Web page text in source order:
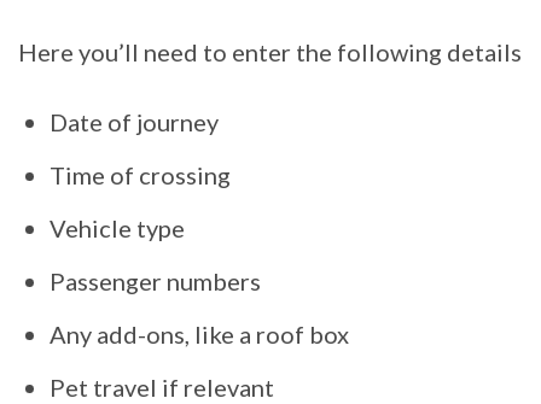
Here you’ll need to enter the following details
Date of journey
Time of crossing
Vehicle type
Passenger numbers
Any add-ons, like a roof box
Pet travel if relevant